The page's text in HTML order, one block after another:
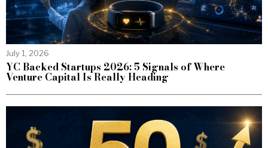
July 1, 2026
YC Backed Startups 2026: 5 Signals of Where
Venture Capital Is Really Heading